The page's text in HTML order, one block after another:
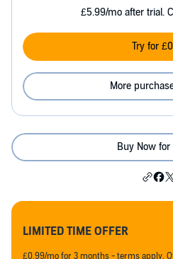
£5.99/mo after trial.
Try for
More
Buy Now for
LIMITED TIME OFFER
£0.99/mo for 3 months - terms apply.